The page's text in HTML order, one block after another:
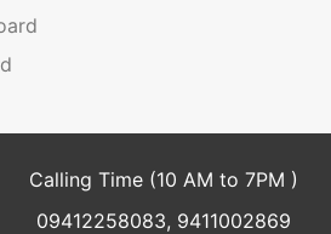
Calling Time (10 AM to 7PM )
09412258083, 9411002869